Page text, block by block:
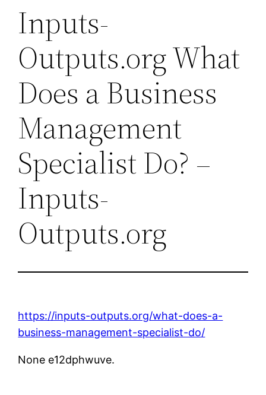
Inputs-
Outputs.org What
Does a Business
Management
Specialist Do? –
Inputs-
Outputs.org
https://inputs-outputs.org/what-does-a-
business-management-specialist-do/
None e12dphwuve.